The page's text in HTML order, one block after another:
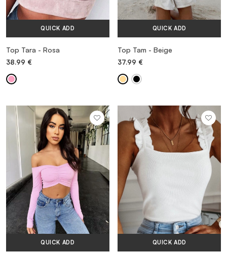
QUICK ADD
Top Tara - Rosa
38.99 €
QUICK ADD
Top Tam - Beige
37.99 €
QUICK ADD QUICK ADD